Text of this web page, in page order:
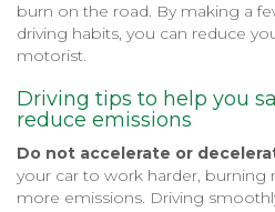
burn on the road. By making a
driving habits, you can reduce
motorist.
Driving tips to help you
reduce emissions
Do not accelerate or
your car to work harder,
more emissions. Driving